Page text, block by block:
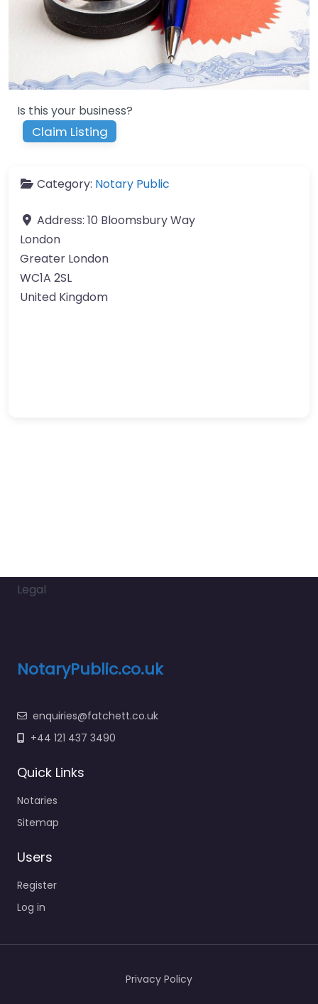
Is this your business?
Claim Listing
Category: Notary Public
Address: 10 Bloomsbury Way
London
Greater London
WC1A 2SL
United Kingdom
Legal
NotaryPublic.co.uk
enquiries@fatchett.co.uk
+44 121 437 3490
Quick Links
Notaries
Sitemap
Users
Register
Log in
Privacy Policy